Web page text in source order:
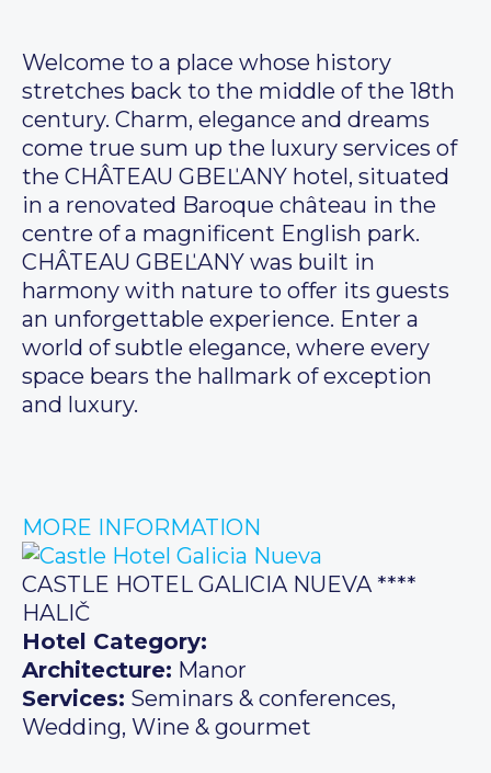
Welcome to a place whose history
stretches back to the middle of the 18th
century. Charm, elegance and dreams
come true sum up the luxury services of
the CHÂTEAU GBEĽANY hotel, situated
in a renovated Baroque château in the
centre of a magnificent English park.
CHÂTEAU GBEĽANY was built in
harmony with nature to offer its guests
an unforgettable experience. Enter a
world of subtle elegance, where every
space bears the hallmark of exception
and luxury.
MORE INFORMATION
CASTLE HOTEL GALICIA NUEVA ****
HALIČ
Hotel Category:
Architecture: Manor
Services: Seminars & conferences,
Wedding, Wine & gourmet